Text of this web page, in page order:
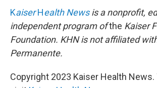
KaiserHealth Newsis a nonprofit,
independent program ofthe Kaiser
Foundation. KHNis not affiliated
Permanente.
Copyright 2023 Kaiser Health News.